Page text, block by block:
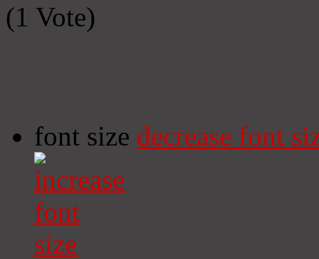
(1 Vote)
font size decrease font